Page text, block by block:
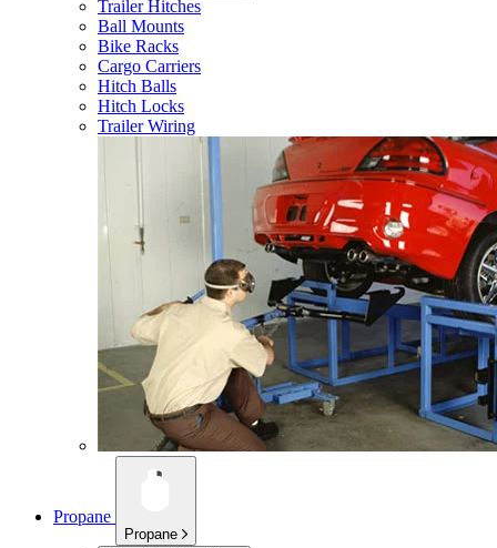
Trailer Hitches
Ball Mounts
Bike Racks
Cargo Carriers
Hitch Balls
Hitch Locks
Trailer Wiring
Propane
Propane